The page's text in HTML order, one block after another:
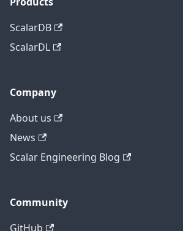
ScalarDB
ScalarDL
Company
About us
News
Scalar Engineering Blog
Community
GitHub